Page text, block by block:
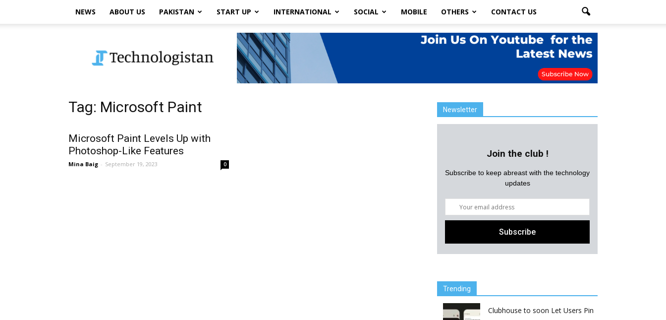
NEWS ABOUT US PAKISTAN START UP INTERNATIONAL SOCIAL MOBILE OTHERS CONTACT US
Tag: Microsoft Paint
Microsoft Paint Levels Up with
Photoshop-Like Features
Mina Baig - September 19, 2023 0
Newsletter
Join the club !
Subscribe to keep abreast with the technology
updates
Trending
Clubhouse to soon Let Users Pin